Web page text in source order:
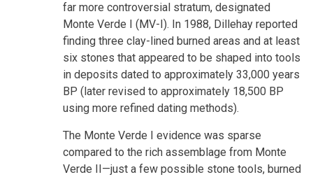
far more controversial stratum, designated
Monte Verde I (MV-I). In 1988, Dillehay reported
finding three clay-lined burned areas and at least
six stones that appeared to be shaped into tools
in deposits dated to approximately 33,000 years
BP (later revised to approximately 18,500 BP
using more refined dating methods).
The Monte Verde I evidence was sparse
compared to the rich assemblage from Monte
Verde II—just a few possible stone tools, burned